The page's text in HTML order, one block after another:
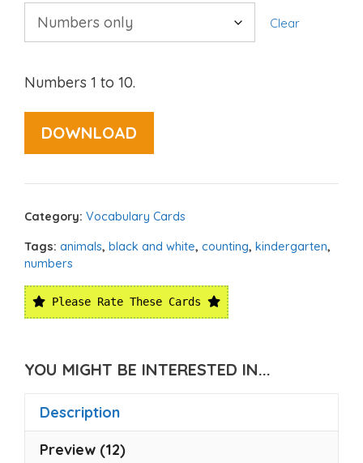
Clear
Numbers 1 to 10.
DOWNLOAD
Category: Vocabulary Cards
Tags: animals, black and white, counting, kindergarten,
numbers
Please Rate These Cards
YOU MIGHT BE INTERESTED IN...
Description
Preview (12)